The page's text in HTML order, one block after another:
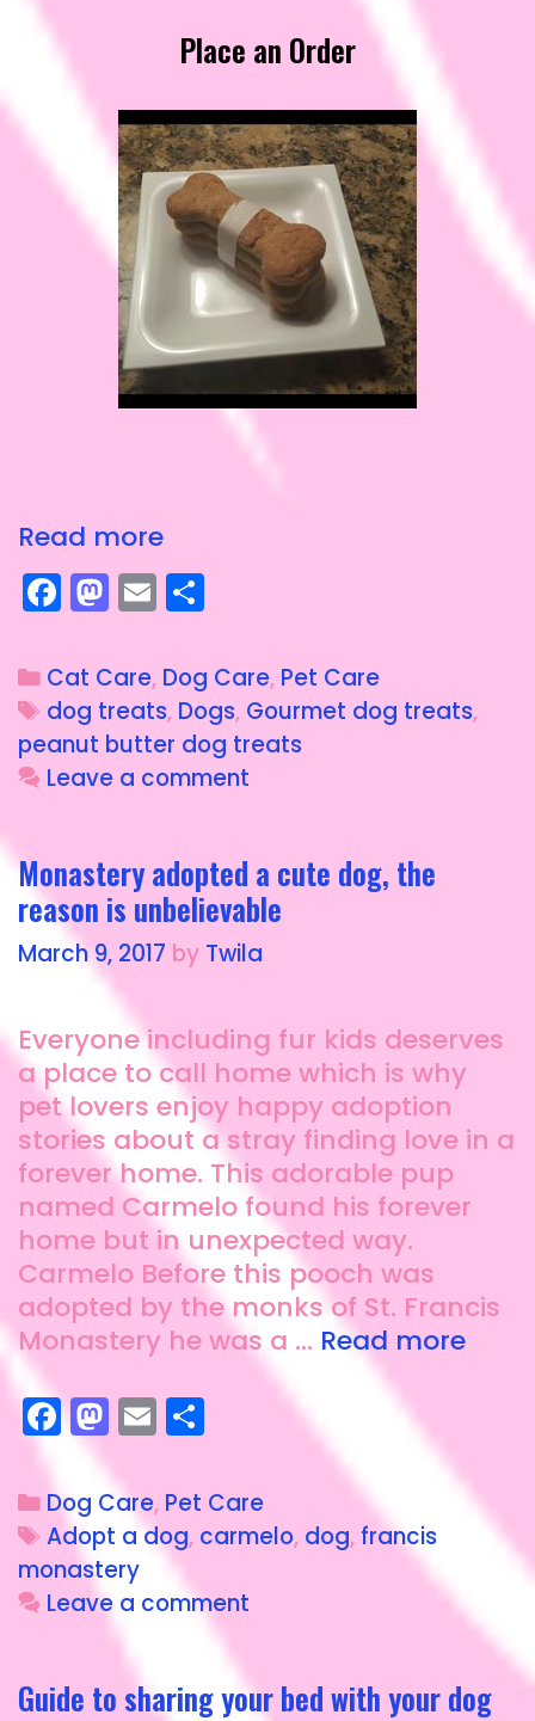
Place an Order
Read more
F
a
c
e
b
o
k
M
a
st
o
d
o
E
m
ai
l
a
re
Cat Care, Dog Care, Pet Care
dog treats, Dogs, Gourmet dog treats,
peanut butter dog treats
Leave a comment
Monastery adopted a cute dog, the
reason is unbelievable
March 9, 2017 by Twila
Everyone including fur kids deserves
a place to call home which is why
pet lovers enjoy happy adoption
stories about a stray finding love in a
forever home. This adorable pup
named Carmelo found his forever
home but in unexpected way.
Carmelo Before this pooch was
adopted by the monks of St. Francis
Monastery he was a … Read more
F
a
c
e
b
o
k
M
st
o
d
o
n
E
ai
l
a
re
Dog Care, Pet Care
Adopt a dog, carmelo, dog, francis
monastery
Leave a comment
Guide to sharing your bed with your dog